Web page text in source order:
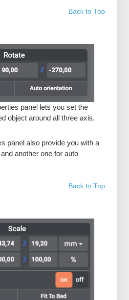
Back to Top
panel lets you set the
object around all three axis.
panel also provide you with a
another one for auto
Back to Top